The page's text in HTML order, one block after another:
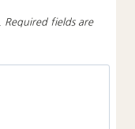
Required fields are